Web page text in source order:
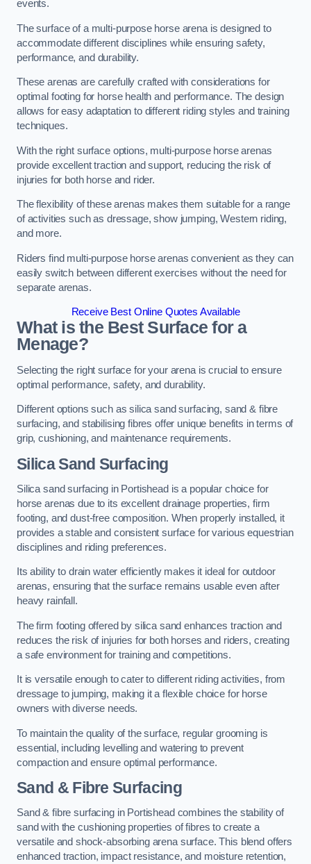
events.
The surface of a multi-purpose horse arena is designed to
accommodate different disciplines while ensuring safety,
performance, and durability.
These arenas are carefully crafted with considerations for
optimal footing for horse health and performance. The design
allows for easy adaptation to different riding styles and training
techniques.
With the right surface options, multi-purpose horse arenas
provide excellent traction and support, reducing the risk of
injuries for both horse and rider.
The flexibility of these arenas makes them suitable for a range
of activities such as dressage, show jumping, Western riding,
and more.
Riders find multi-purpose horse arenas convenient as they can
easily switch between different exercises without the need for
separate arenas.
Receive Best Online Quotes Available
What is the Best Surface for a
Menage?
Selecting the right surface for your arena is crucial to ensure
optimal performance, safety, and durability.
Different options such as silica sand surfacing, sand & fibre
surfacing, and stabilising fibres offer unique benefits in terms of
grip, cushioning, and maintenance requirements.
Silica Sand Surfacing
Silica sand surfacing in Portishead is a popular choice for
horse arenas due to its excellent drainage properties, firm
footing, and dust-free composition. When properly installed, it
provides a stable and consistent surface for various equestrian
disciplines and riding preferences.
Its ability to drain water efficiently makes it ideal for outdoor
arenas, ensuring that the surface remains usable even after
heavy rainfall.
The firm footing offered by silica sand enhances traction and
reduces the risk of injuries for both horses and riders, creating
a safe environment for training and competitions.
It is versatile enough to cater to different riding activities, from
dressage to jumping, making it a flexible choice for horse
owners with diverse needs.
To maintain the quality of the surface, regular grooming is
essential, including levelling and watering to prevent
compaction and ensure optimal performance.
Sand & Fibre Surfacing
Sand & fibre surfacing in Portishead combines the stability of
sand with the cushioning properties of fibres to create a
versatile and shock-absorbing arena surface. This blend offers
enhanced traction, impact resistance, and moisture retention,